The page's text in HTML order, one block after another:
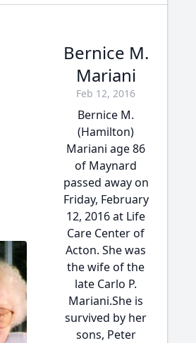
Bernice M.
Mariani
Feb 12, 2016
Bernice M.
(Hamilton)
Mariani age 86
of Maynard
passed away on
Friday, February
12, 2016 at Life
Care Center of
Acton. She was
the wife of the
late Carlo P.
Mariani.She is
survived by her
sons, Peter